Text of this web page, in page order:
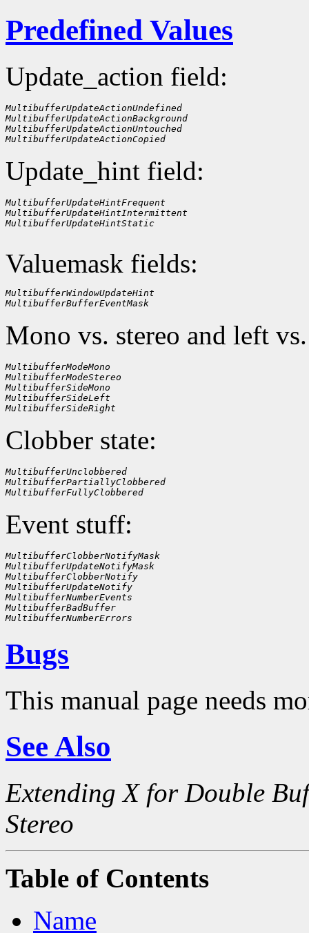
Predefined Values
Update_action field:
MultibufferUpdateActionUndefined
MultibufferUpdateActionBackground
MultibufferUpdateActionUntouched
MultibufferUpdateActionCopied
Update_hint field:
MultibufferUpdateHintFrequent
MultibufferUpdateHintIntermittent
MultibufferUpdateHintStatic
Valuemask fields:
MultibufferWindowUpdateHint
MultibufferBufferEventMask
Mono vs. stereo and left
MultibufferModeMono
MultibufferModeStereo
MultibufferSideMono
MultibufferSideLeft
MultibufferSideRight
Clobber state:
MultibufferUnclobbered
MultibufferPartiallyClobbered
MultibufferFullyClobbered
Event stuff:
MultibufferClobberNotifyMask
MultibufferUpdateNotifyMask
MultibufferClobberNotify
MultibufferUpdateNotify
MultibufferNumberEvents
MultibufferBadBuffer
MultibufferNumberErrors
Bugs
This manual page needs
See Also
Extending X for Double
Stereo
Table of Contents
Name